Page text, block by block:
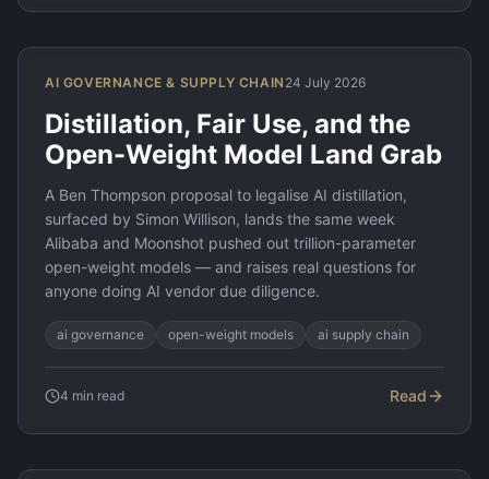
AI GOVERNANCE & SUPPLY CHAIN 24 July 2026
Distillation, Fair Use, and the
Open-Weight Model Land Grab
A Ben Thompson proposal to legalise AI distillation,
surfaced by Simon Willison, lands the same week
Alibaba and Moonshot pushed out trillion-parameter
open-weight models — and raises real questions for
anyone doing AI vendor due diligence.
ai governance open-weight models ai supply chain
4 min read Read